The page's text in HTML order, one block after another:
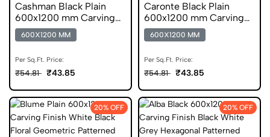
Cashman Black Plain
600x1200 mm Carving
Finish Digital Glazed
Vitrified Tiles
600X1200 MM
Per Sq.Ft. Price:
₹54.81 ₹43.85
Caronte Black Plain
600x1200 mm Carving
Finish Digital Glazed
Vitrified Tiles
600X1200 MM
Per Sq.Ft. Price:
₹54.81 ₹43.85
20% OFF 20% OFF